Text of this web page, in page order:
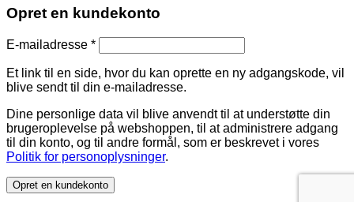
Opret en kundekonto
E-mailadresse *
Et link til en side, hvor du kan oprette en ny adgangskode, vil
blive sendt til din e-mailadresse.
Dine personlige data vil blive anvendt til at understøtte din
brugeroplevelse på webshoppen, til at administrere adgang
til din konto, og til andre formål, som er beskrevet i vores
Politik for personoplysninger.
Opret en kundekonto